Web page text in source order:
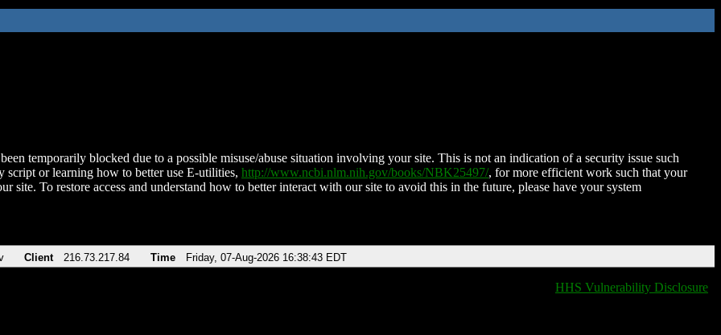
temporarily blocked due to a possible misuse/abuse situation involving your site. This is not an indication of a security issue such
script or learning how to better use E-utilities, http://www.ncbi.nlm.nih.gov/books/NBK25497/, for more efficient work such that your
site. To restore access and understand how to better interact with our site to avoid this in the future, please have your system
Client 216.73.217.84 Time Friday, 07-Aug-2026 16:38:43 EDT
HHS Vulnerability Disclosure